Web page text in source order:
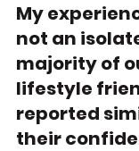
My
not an
majority of
lifestyle
reported
their